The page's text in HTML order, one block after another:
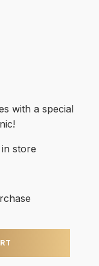
with a special
store